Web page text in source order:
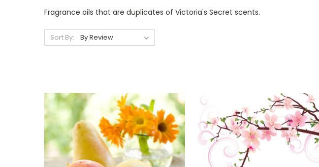
Fragrance oils that are duplicates of Victoria's Secret scents.
Sort By: